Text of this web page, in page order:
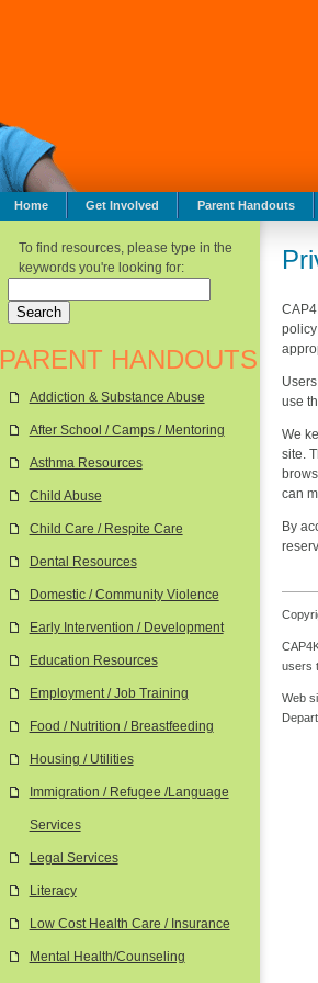
Home Get Involved Parent Handouts
use
We
site.
can
By
users
Web
To find resources, please type in the
keywords you're looking for:
PARENT HANDOUTS
Addiction & Substance Abuse
After School / Camps / Mentoring
Asthma Resources
Child Abuse
Child Care / Respite Care
Dental Resources
Domestic / Community Violence
Early Intervention / Development
Education Resources
Employment / Job Training
Food / Nutrition / Breastfeeding
Housing / Utilities
Immigration / Refugee /Language
Services
Legal Services
Literacy
Low Cost Health Care / Insurance
Mental Health/Counseling